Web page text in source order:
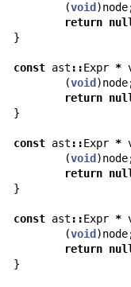
(void )node
return
}
const ast ::Expr *
(void )node
return
}
const ast ::Expr *
(void )node
return
}
const ast ::Expr *
(void )node
return
}